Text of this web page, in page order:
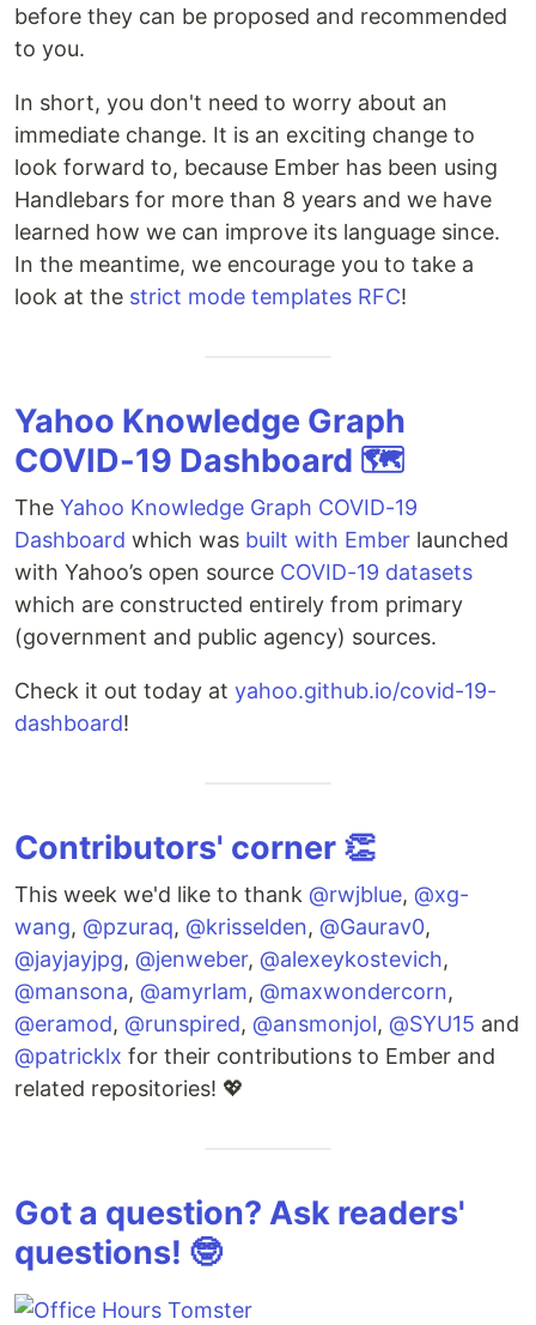
before they can be proposed and recommended
to you.
In short, you don't need to worry about an
immediate change. It is an exciting change to
look forward to, because Ember has been using
Handlebars for more than 8 years and we have
learned how we can improve its language since.
In the meantime, we encourage you to take a
look at the strict mode templates RFC!
Yahoo Knowledge Graph
COVID-19 Dashboard 🗺️
The Yahoo Knowledge Graph COVID-19
Dashboard which was built with Ember launched
with Yahoo’s open source COVID-19 datasets
which are constructed entirely from primary
(government and public agency) sources.
Check it out today at yahoo.github.io/covid-19-
dashboard!
Contributors' corner 👏
This week we'd like to thank @rwjblue, @xg-
wang, @pzuraq, @krisselden, @Gaurav0,
@jayjayjpg, @jenweber, @alexeykostevich,
@mansona, @amyrlam, @maxwondercorn,
@eramod, @runspired, @ansmonjol, @SYU15 and
@patricklx for their contributions to Ember and
related repositories! 💖
Got a question? Ask readers'
questions! 🤓